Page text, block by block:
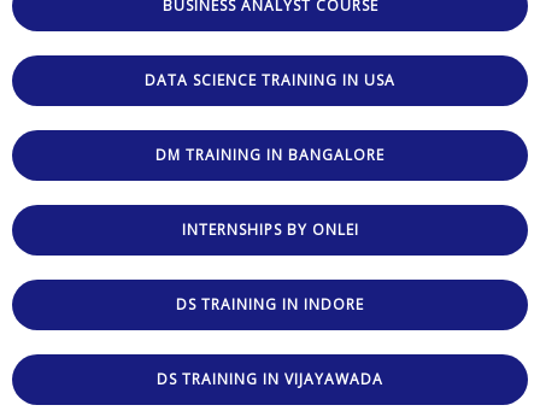
BUSINESS ANALYST COURSE
DATA SCIENCE TRAINING IN USA
DM TRAINING IN BANGALORE
INTERNSHIPS BY ONLEI
DS TRAINING IN INDORE
DS TRAINING IN VIJAYAWADA